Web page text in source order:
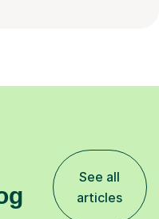
See all
articles